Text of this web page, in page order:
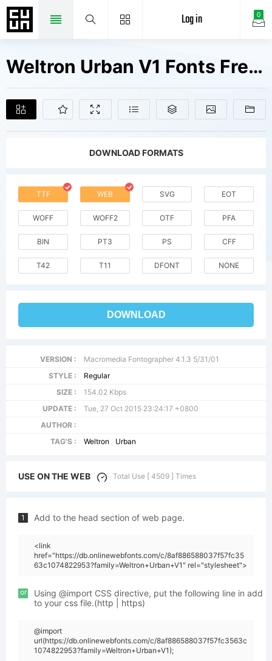
0
Log in
Weltron Urban V1 Fonts Free Downloads
DOWNLOAD FORMATS
TTF WEB SVG EOT
WOFF WOFF2 OTF PFA
BIN PT3 PS CFF
T42 T11 DFONT NONE
DOWNLOAD
VERSION :
Macromedia Fontographer 4.1.3 5/31/01
STYLE :
Regular
SIZE :
154.02 Kbps
UPDATE :
Tue, 27 Oct 2015 23:24:17 +0800
AUTHOR :
TAG'S :
Weltron Urban
USE ON THE WEB Total Use [ 4509 ] Times
1 Add to the head section of web page.
<link
href="https://db.onlinewebfonts.com/c/8af886588037f57fc35
63c1074822953?family=Weltron+Urban+V1" rel="stylesheet">
or
Using @import CSS directive, put the following line in add
to your css file.(http | https)
@import
url(https://db.onlinewebfonts.com/c/8af886588037f57fc3563c
1074822953?family=Weltron+Urban+V1);